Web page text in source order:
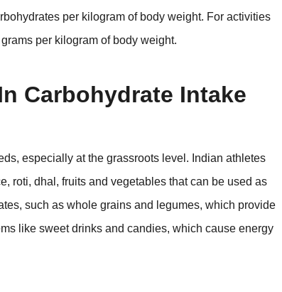
per kilogram of body weight. For activities
per kilogram of body weight.
Carbohydrate Intake
especially at the grassroots level. Indian athletes
roti, dhal, fruits and vegetables that can be used as
such as whole grains and legumes, which provide
like sweet drinks and candies, which cause energy